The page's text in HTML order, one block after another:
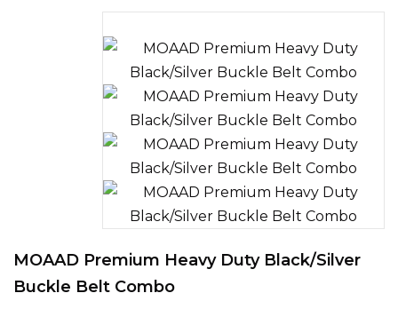
MOAAD Premium Heavy Duty Black/Silver
Buckle Belt Combo